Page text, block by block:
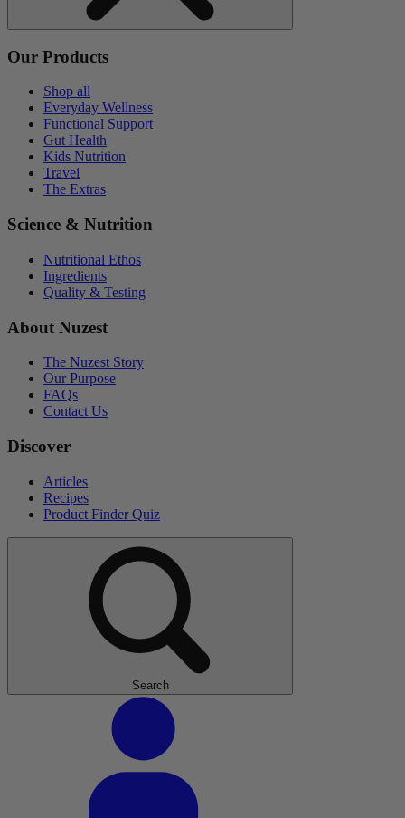
Our Products
Shop all
Everyday Wellness
Functional Support
Gut Health
Kids Nutrition
Travel
The Extras
Science & Nutrition
Nutritional Ethos
Ingredients
Quality & Testing
About Nuzest
The Nuzest Story
Our Purpose
FAQs
Contact Us
Discover
Articles
Recipes
Product Finder Quiz
Search